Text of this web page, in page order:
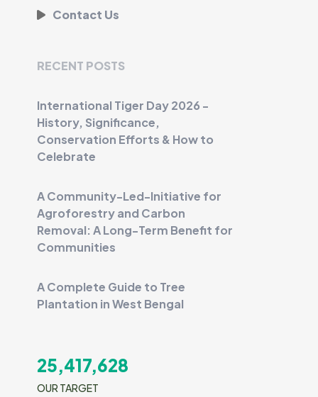
Contact Us
RECENT POSTS
International Tiger Day 2026 -
History, Significance,
Conservation Efforts & How to
Celebrate
A Community-Led-Initiative for
Agroforestry and Carbon
Removal: A Long-Term Benefit for
Communities
A Complete Guide to Tree
Plantation in West Bengal
25,417,628
OUR TARGET